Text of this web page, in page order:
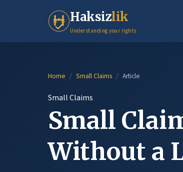
Haksizlik
Understanding your rights
Home / Small Claims / Article
Small Claims
Small
Without a